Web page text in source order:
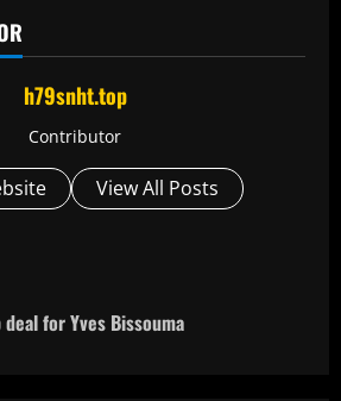
h79snht.top
Contributor
View All Posts
for Yves Bissouma